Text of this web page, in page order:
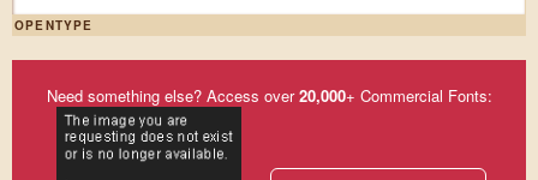
OPENTYPE
Need something else? Access over20,000+ Commercial Fonts: